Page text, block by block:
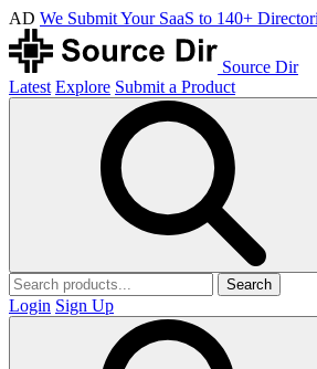
AD We Submit Your SaaS to 140+
Source Dir
Latest Explore Submit a Product
Search
Login Sign Up